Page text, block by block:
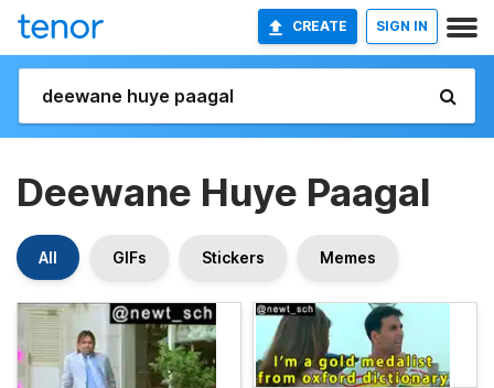
CREATE SIGN IN
Deewane Huye Paagal
All GIFs Stickers Memes